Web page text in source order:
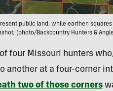
public land, while earthen
(photo/Backcountry Hunters &
four Missouri hunters
another at a four-corner
two of those corners